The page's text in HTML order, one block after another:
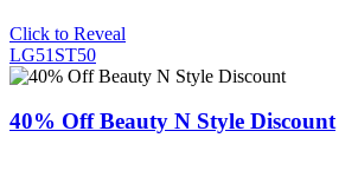
Click to Reveal
LG51ST50
40% Off Beauty N Style Discount